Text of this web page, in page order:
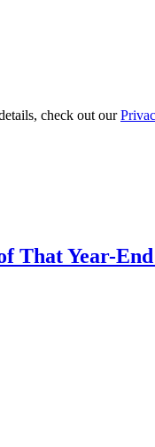
check out our
That Year-